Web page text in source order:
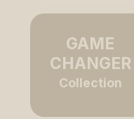
GAME
CHANGER
Collection